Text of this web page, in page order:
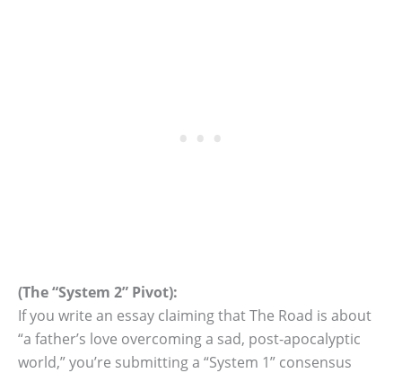
(The “System 2” Pivot):
If you write an essay claiming that The Road is about
“a father’s love overcoming a sad, post-apocalyptic
world,” you’re submitting a “System 1” consensus